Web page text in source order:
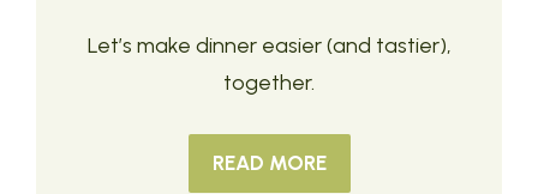
Let’s make dinner easier (and tastier),
together.
READ MORE